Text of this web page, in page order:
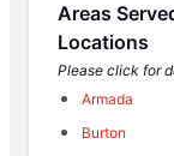
Areas
Locations
Please click for
Armada
Burton